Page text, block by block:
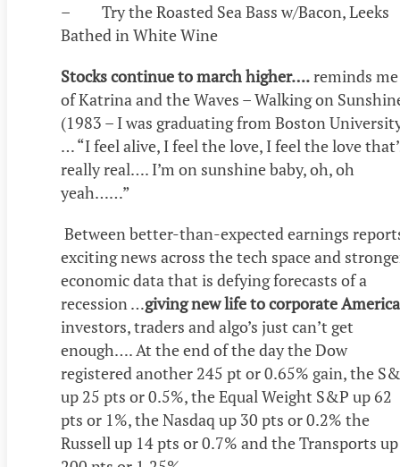
– Try the Roasted Sea Bass w/Bacon, Leeks
Bathed in White Wine
Stocks continue to march higher….reminds me
of Katrina and the Waves – Walking on
(1983 – I was graduating from Boston
… “I feel alive, I feel the love, I feel the love
really real…. I’m on sunshine baby, oh, oh
yeah……”
Between better-than-expected earnings
exciting news across the tech space and
economic data that is defying forecasts of a
recession …giving new life to corporate
investors, traders and algo’s just can’t get
enough…. At the end of the day the Dow
registered another 245 pt or 0.65% gain, the
up 25 pts or 0.5%, the Equal Weight S&P up 62
pts or 1%, the Nasdaq up 30 pts or 0.2% the
Russell up 14 pts or 0.7% and the Transports up